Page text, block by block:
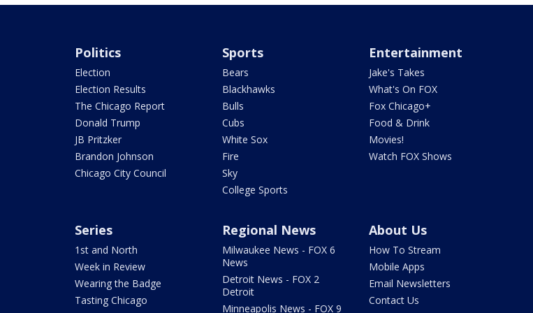
Politics
Election
Election Results
The Chicago Report
Donald Trump
JB Pritzker
Brandon Johnson
Chicago City Council
Sports
Bears
Blackhawks
Bulls
Cubs
White Sox
Fire
Sky
College Sports
Entertainment
Jake's Takes
What's On FOX
Fox Chicago+
Food & Drink
Movies!
Watch FOX Shows
Series
1st and North
Week in Review
Wearing the Badge
Tasting Chicago
Regional News
Milwaukee News - FOX 6
News
Detroit News - FOX 2
Detroit
Minneapolis News - FOX 9
About Us
How To Stream
Mobile Apps
Email Newsletters
Contact Us